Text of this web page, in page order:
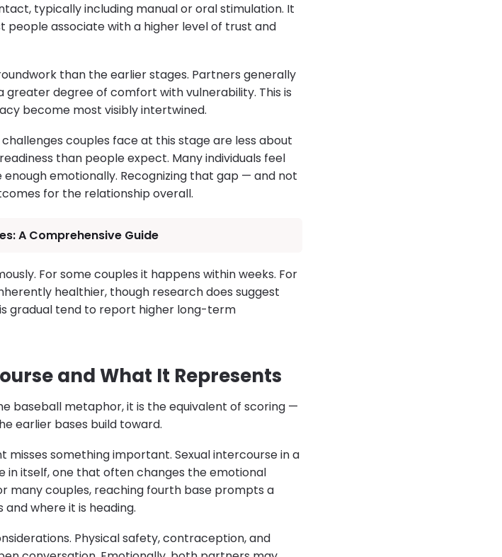
typically including manual or oral stimulation. It
associate with a higher level of trust and
than the earlier stages. Partners generally
degree of comfort with vulnerability. This is
become most visibly intertwined.
couples face at this stage are less about
than people expect. Many individuals feel
emotionally. Recognizing that gap — and not
for the relationship overall.
A Comprehensive Guide
For some couples it happens within weeks. For
healthier, though research does suggest
gradual tend to report higher long-term
and What It Represents
baseball metaphor, it is the equivalent of scoring —
earlier bases build toward.
something important. Sexual intercourse in a
in itself, one that often changes the emotional
many couples, reaching fourth base prompts a
where it is heading.
Physical safety, contraception, and